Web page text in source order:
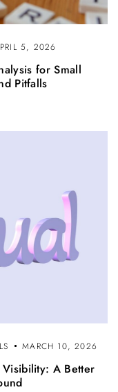
5, 2026
for Small
Pitfalls
MARCH 10, 2026
Visibility: A Better